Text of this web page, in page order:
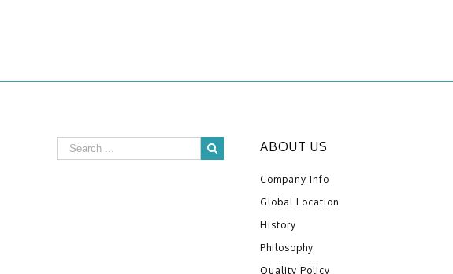
ABOUT US
Company Info
Global Location
History
Philosophy
Quality Policy